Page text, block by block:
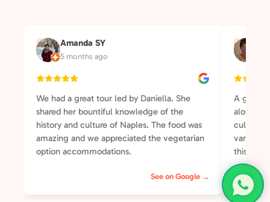
A Amanda SY
5 months ago
We had a great tour led by Daniella. She
shared her bountiful knowledge of the
history and culture of Naples. The food was
amazing and we appreciated the vegetarian
option accommodations.
See on Google →
S
A great
along
culture
varied
this your
will not
was